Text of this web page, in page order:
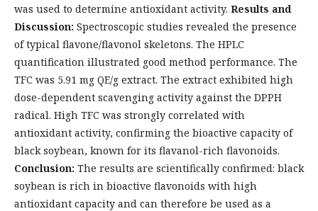
was used to determine antioxidant activity. Results and
Discussion: Spectroscopic studies revealed the presence
of typical flavone/flavonol skeletons. The HPLC
quantification illustrated good method performance. The
TFC was 5.91 mg QE/g extract. The extract exhibited high
dose-dependent scavenging activity against the DPPH
radical. High TFC was strongly correlated with
antioxidant activity, confirming the bioactive capacity of
black soybean, known for its flavanol-rich flavonoids.
Conclusion: The results are scientifically confirmed: black
soybean is rich in bioactive flavonoids with high
antioxidant capacity and can therefore be used as a